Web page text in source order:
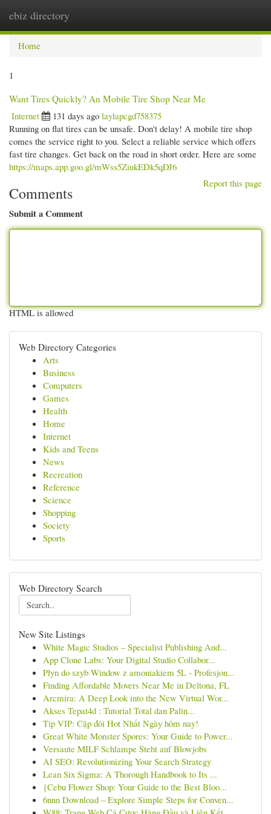
ebiz directory
Home
1
Want Tires Quickly? An Mobile Tire Shop Near Me
Internet
131 days ago laylapcgd758375
Running on flat tires can be unsafe. Don't delay! A mobile tire shop
comes the service right to you. Select a reliable service which offers
fast tire changes. Get back on the road in short order. Here are some
https://maps.app.goo.gl/mWss5ZiukEDk5qDJ6
Report this page
Comments
Submit a Comment
HTML is allowed
Web Directory Categories
Arts
Business
Computers
Games
Health
Home
Internet
Kids and Teens
News
Recreation
Reference
Science
Shopping
Society
Sports
Web Directory Search
New Site Listings
White Magic Studios – Specialist Publishing And...
App Clone Labs: Your Digital Studio Collabor...
Płyn do szyb Window z amoniakiem 5L - Profesjon...
Finding Affordable Movers Near Me in Deltona, FL
Arcmira: A Deep Look into the New Virtual Wor...
Akses Tepat4d : Tutorial Total dan Palin...
Tip VIP: Cặp đôi Hot Nhất Ngày hôm nay!
Great White Monster Spores: Your Guide to Power...
Versaute MILF Schlampe Steht auf Blowjobs
AI SEO: Revolutionizing Your Search Strategy
Lean Six Sigma: A Thorough Handbook to Its ...
{Cebu Flower Shop: Your Guide to the Best Bloo...
6nnn Download – Explore Simple Steps for Conven...